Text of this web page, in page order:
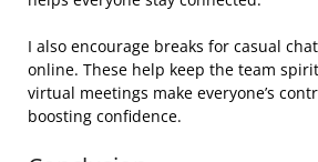
I also encourage breaks for casual
online. These help keep the team
virtual meetings make everyone’s
boosting confidence.